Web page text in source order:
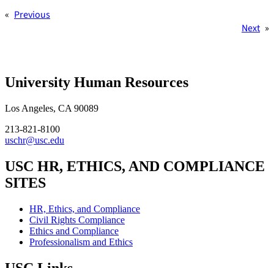
« Previous
Next »
University Human Resources
Los Angeles, CA 90089
213-821-8100
uschr@usc.edu
USC HR, ETHICS, AND COMPLIANCE
SITES
HR, Ethics, and Compliance
Civil Rights Compliance
Ethics and Compliance
Professionalism and Ethics